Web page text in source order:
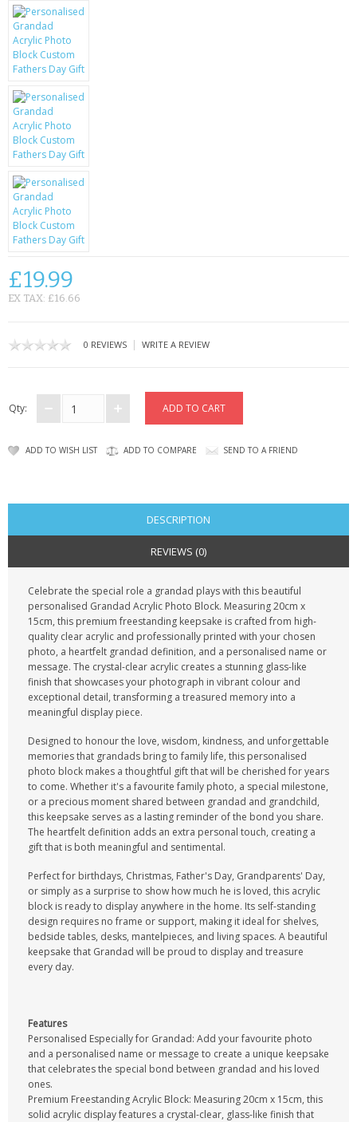
PERFECT PRESENT
USB GADGETS & FUN
LED TORCHES
GADGETS & FUN
BATTERIES & CHARGERS
BAGS
CONTACT US
£19.99
EX TAX: £16.66
0 REVIEWS | WRITE A REVIEW
Qty:
ADD TO WISH LIST ADD TO COMPARE SEND TO A FRIEND
DESCRIPTION
REVIEWS (0)
Celebrate the special role a grandad plays with this beautiful
personalised Grandad Acrylic Photo Block. Measuring 20cm x
15cm, this premium freestanding keepsake is crafted from high-
quality clear acrylic and professionally printed with your chosen
photo, a heartfelt grandad definition, and a personalised name or
message. The crystal-clear acrylic creates a stunning glass-like
finish that showcases your photograph in vibrant colour and
exceptional detail, transforming a treasured memory into a
meaningful display piece.
Designed to honour the love, wisdom, kindness, and unforgettable
memories that grandads bring to family life, this personalised
photo block makes a thoughtful gift that will be cherished for years
to come. Whether it's a favourite family photo, a special milestone,
or a precious moment shared between grandad and grandchild,
this keepsake serves as a lasting reminder of the bond you share.
The heartfelt definition adds an extra personal touch, creating a
gift that is both meaningful and sentimental.
Perfect for birthdays, Christmas, Father's Day, Grandparents' Day,
or simply as a surprise to show how much he is loved, this acrylic
block is ready to display anywhere in the home. Its self-standing
design requires no frame or support, making it ideal for shelves,
bedside tables, desks, mantelpieces, and living spaces. A beautiful
keepsake that Grandad will be proud to display and treasure
every day.
Features
Personalised Especially for Grandad: Add your favourite photo
and a personalised name or message to create a unique keepsake
that celebrates the special bond between grandad and his loved
ones.
Premium Freestanding Acrylic Block: Measuring 20cm x 15cm, this
solid acrylic display features a crystal-clear, glass-like finish that